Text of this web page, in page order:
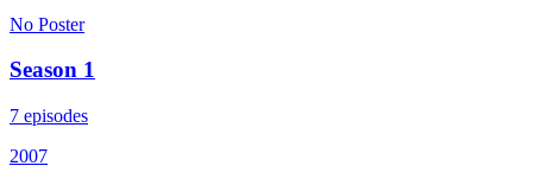
No Poster
Season 1
7 episodes
2007